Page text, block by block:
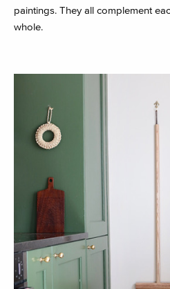
paintings. They all complement
whole.